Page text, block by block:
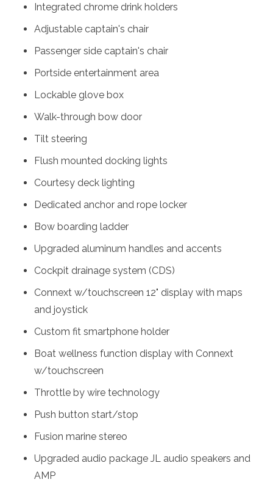
Integrated chrome drink holders
Adjustable captain's chair
Passenger side captain's chair
Portside entertainment area
Lockable glove box
Walk-through bow door
Tilt steering
Flush mounted docking lights
Courtesy deck lighting
Dedicated anchor and rope locker
Bow boarding ladder
Upgraded aluminum handles and accents
Cockpit drainage system (CDS)
Connext w/touchscreen 12" display with maps
and joystick
Custom fit smartphone holder
Boat wellness function display with Connext
w/touchscreen
Throttle by wire technology
Push button start/stop
Fusion marine stereo
Upgraded audio package JL audio speakers and
AMP